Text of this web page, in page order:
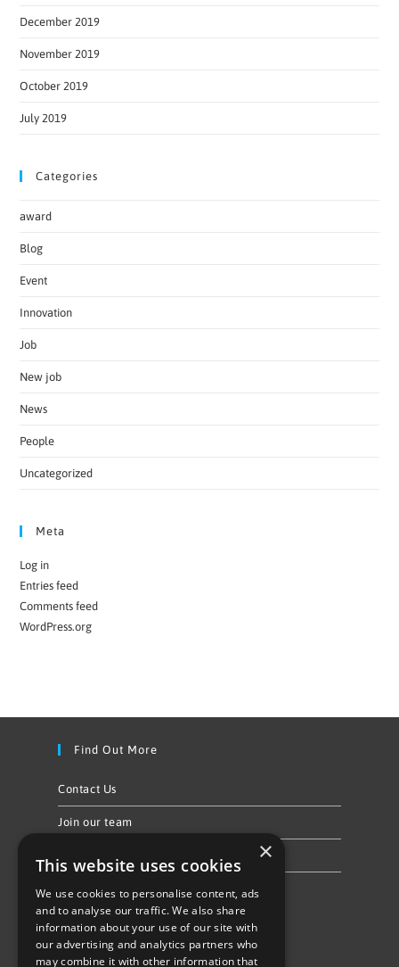
December 2019
November 2019
October 2019
July 2019
Categories
award
Blog
Event
Innovation
Job
New job
News
People
Uncategorized
Meta
Log in
Entries feed
Comments feed
WordPress.org
Find Out More
Contact Us
Join our team
Follow Us
×
This website uses cookies
We use cookies to personalise content, ads
and to analyse our traffic. We also share
information about your use of our site with
our advertising and analytics partners who
may combine it with other information that